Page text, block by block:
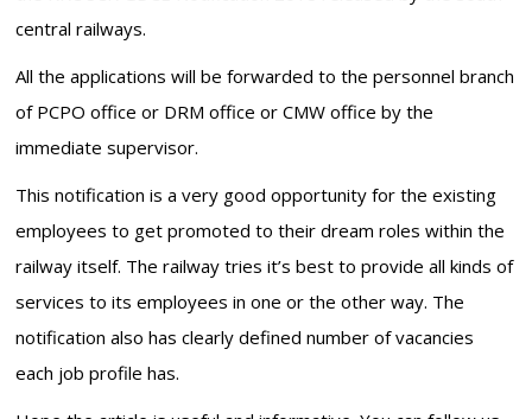
central railways.
All the applications will be forwarded to the personnel branch
of PCPO office or DRM office or CMW office by the
immediate supervisor.
This notification is a very good opportunity for the existing
employees to get promoted to their dream roles within the
railway itself. The railway tries it’s best to provide all kinds of
services to its employees in one or the other way. The
notification also has clearly defined number of vacancies
each job profile has.